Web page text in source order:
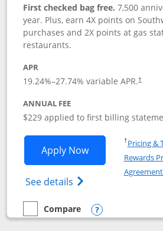
First checked bag free.7,500
year. Plus, earn 4X points on
purchases and 2X points at gas
restaurants.
APR
19.24%–27.74% variable APR.†
ANNUAL FEE
$229 applied to first billing
Apply NowOpens
See details Opens Southwest
†Pricing &
Rewards
empty checkbox
Compare
Compare the Southwest Rapid
Opens